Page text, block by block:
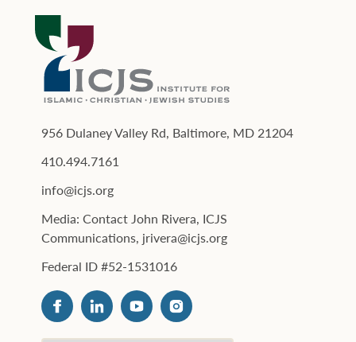
956 Dulaney Valley Rd, Baltimore, MD 21204
410.494.7161
info@icjs.org
Media: Contact John Rivera, ICJS
Communications, jrivera@icjs.org
Federal ID #52-1531016